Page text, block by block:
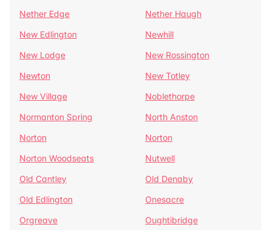
Nether Edge
Nether Haugh
New Edlington
Newhill
New Lodge
New Rossington
Newton
New Totley
New Village
Noblethorpe
Normanton Spring
North Anston
Norton
Norton
Norton Woodseats
Nutwell
Old Cantley
Old Denaby
Old Edlington
Onesacre
Orgreave
Oughtibridge